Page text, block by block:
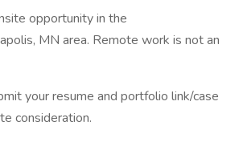
opportunity in the
MN area. Remote work is not an
your resume and portfolio link/case
consideration.